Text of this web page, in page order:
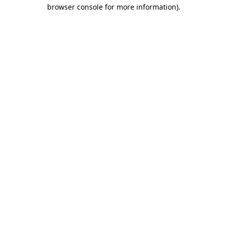
browser console for more information).